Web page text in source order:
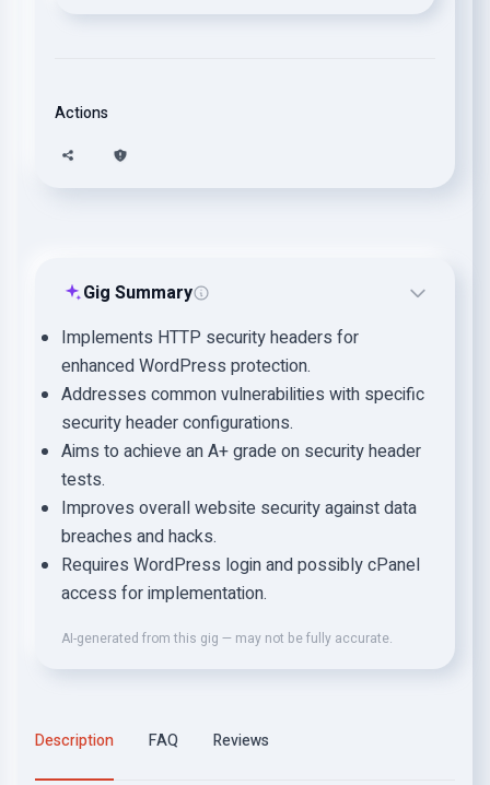
Actions
Gig Summary
Implements HTTP security headers for
enhanced WordPress protection.
Addresses common vulnerabilities with specific
security header configurations.
Aims to achieve an A+ grade on security header
tests.
Improves overall website security against data
breaches and hacks.
Requires WordPress login and possibly cPanel
access for implementation.
AI-generated from this gig — may not be fully accurate.
Description FAQ Reviews